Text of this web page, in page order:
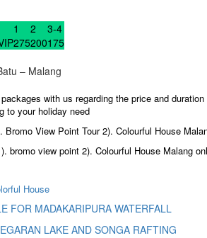
1 2
3-4
275200175
– Malang
with us regarding the price and duration
to your holiday need
View Point Tour 2). Colourful House
bromo view point 2). Colourful House Malang
House
FOR MADAKARIPURA WATERFALL
LAKE AND SONGA RAFTING